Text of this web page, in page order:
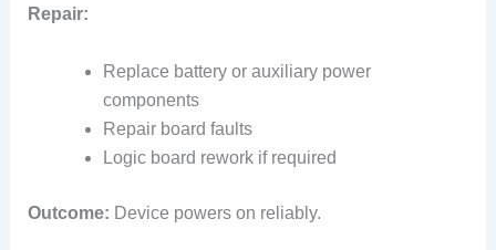
Repair:
Replace battery or auxiliary power
components
Repair board faults
Logic board rework if required
Outcome: Device powers on reliably.